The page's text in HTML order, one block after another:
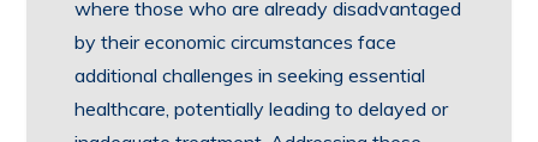
where those who are already disadvantaged
by their economic circumstances face
additional challenges in seeking essential
healthcare, potentially leading to delayed or